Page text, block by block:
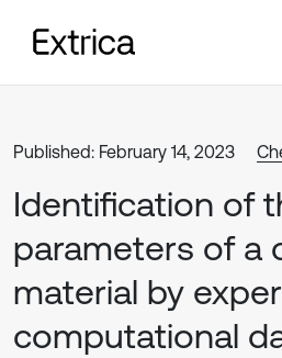
Published: February 14, 2023
Identification of
parameters of a
material by
computational